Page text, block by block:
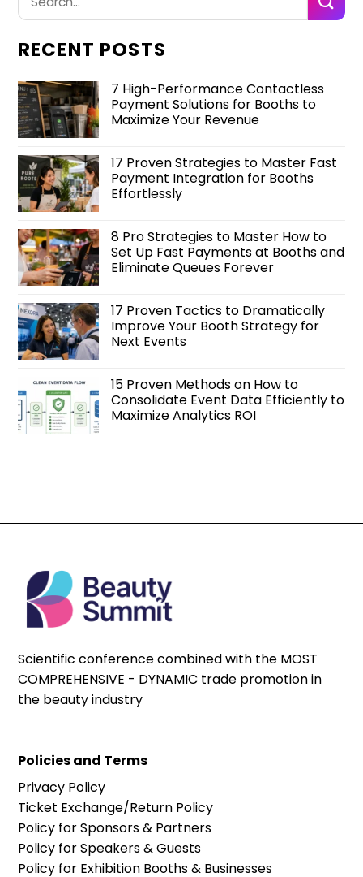
RECENT POSTS
7 High-Performance Contactless
Payment Solutions for Booths to
Maximize Your Revenue
17 Proven Strategies to Master Fast
Payment Integration for Booths
Effortlessly
8 Pro Strategies to Master How to
Set Up Fast Payments at Booths and
Eliminate Queues Forever
17 Proven Tactics to Dramatically
Improve Your Booth Strategy for
Next Events
15 Proven Methods on How to
Consolidate Event Data Efficiently to
Maximize Analytics ROI
Scientific conference combined with the MOST
COMPREHENSIVE - DYNAMIC trade promotion in
the beauty industry
Policies and Terms
Privacy Policy
Ticket Exchange/Return Policy
Policy for Sponsors & Partners
Policy for Speakers & Guests
Policy for Exhibition Booths & Businesses